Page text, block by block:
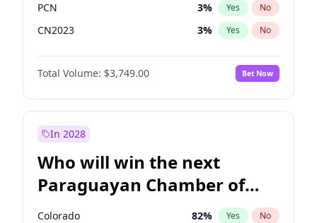
PCN 3% Yes No
CN2023 3% Yes No
PPQ 3%
PEN No
Total Volume: $3,749.00 Bet Now
In 2028
Who will win the next
Paraguayan Chamber of
Deputies election?
Colorado 82% Yes No